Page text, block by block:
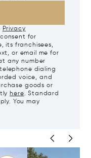
Privacy
for
its franchisees,
or email me for
any number
dialing
voice, and
goods or
here. Standard
You may